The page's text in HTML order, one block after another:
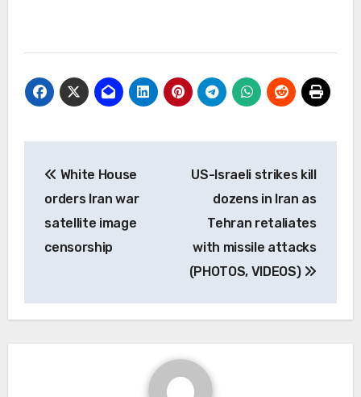
navigation
White House
orders Iran war
satellite image
censorship
US-Israeli strikes kill
dozens in Iran as
Tehran retaliates
with missile attacks
(PHOTOS, VIDEOS)